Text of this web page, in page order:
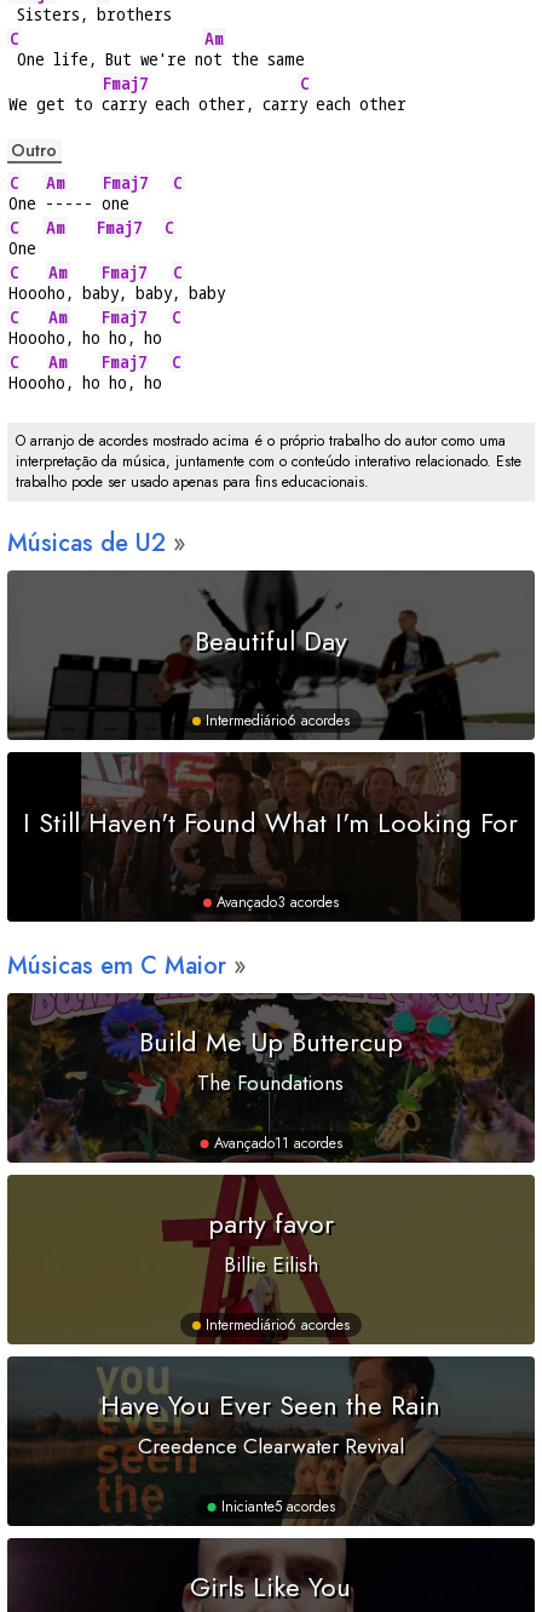
Sisters, brothers
C
One life, But we're n
Am
ot the same
We get to
Fmaj7
carry each other, carr
C
y each other
Outro
C
One
Am
-----
Fmaj7
one
C
C
One
Am Fmaj7
C
C
Hooo
Am
ho, ba
Fmaj7
by, baby
C
, baby
C
Hooo
Am
ho, ho
Fmaj7
ho, ho
C
C
Hooo
Am
ho, ho
Fmaj7
ho, ho
C
O arranjo de acordes mostrado acima é o próprio trabalho do autor como uma
interpretação da música, juntamente com o conteúdo interativo relacionado. Este
trabalho pode ser usado apenas para fins educacionais.
Músicas de U2
Beautiful Day
Intermediário6 acordes
I Still Haven't Found What I'm Looking For
Avançado3 acordes
Músicas em C Maior
Build Me Up Buttercup
The Foundations
Avançado11 acordes
party favor
Billie Eilish
Intermediário6 acordes
Have You Ever Seen the Rain
Creedence Clearwater Revival
Iniciante5 acordes
Girls Like You